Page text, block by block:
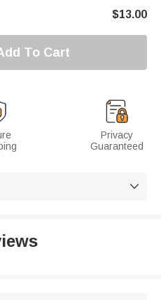
$13.00
To Cart
Privacy
Guaranteed
